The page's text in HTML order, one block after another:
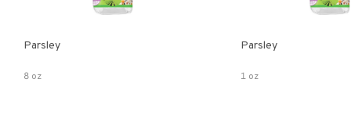
Parsley
8 oz
Parsley
1 oz